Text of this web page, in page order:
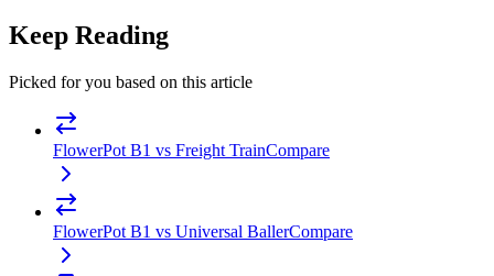
Keep Reading
Picked for you based on this article
FlowerPot B1 vs Freight TrainCompare
FlowerPot B1 vs Universal BallerCompare